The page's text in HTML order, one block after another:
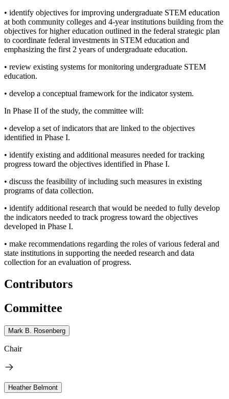
• identify objectives for improving undergraduate STEM education
at both community colleges and 4-year institutions building from the
objectives for higher education outlined in the federal strategic plan
to coordinate federal investments in STEM education and
emphasizing the first 2 years of undergraduate education.
• review existing systems for monitoring undergraduate STEM
education.
• develop a conceptual framework for the indicator system.
In Phase II of the study, the committee will:
• develop a set of indicators that are linked to the objectives
identified in Phase I.
• identify existing and additional measures needed for tracking
progress toward the objectives identified in Phase I.
• discuss the feasibility of including such measures in existing
programs of data collection.
• identify additional research that would be needed to fully develop
the indicators needed to track progress toward the objectives
developed in Phase I.
• make recommendations regarding the roles of various federal and
state institutions in supporting the needed research and data
collection for an evaluation of progress.
Contributors
Committee
Mark B. Rosenberg
Chair
Heather Belmont